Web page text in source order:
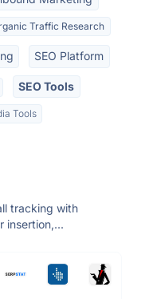
Traffic Research
SEO Platform
SEO Tools
Tools
tracking with
insertion,...